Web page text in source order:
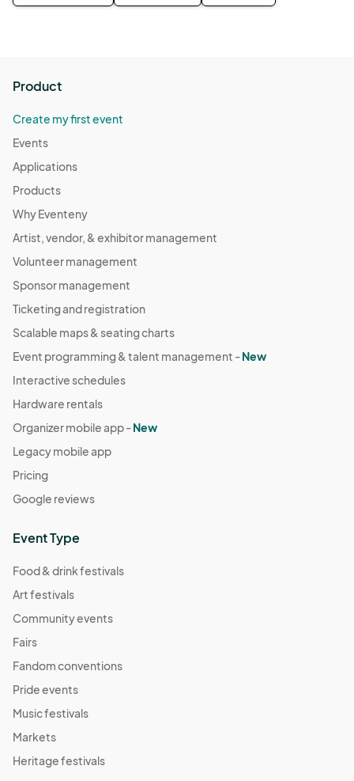
Product
Create my first event
Events
Applications
Products
Why Eventeny
Artist, vendor, & exhibitor management
Volunteer management
Sponsor management
Ticketing and registration
Scalable maps & seating charts
Event programming & talent management -New
Interactive schedules
Hardware rentals
Organizer mobile app -New
Legacy mobile app
Pricing
Google reviews
Event Type
Food & drink festivals
Art festivals
Community events
Fairs
Fandom conventions
Pride events
Music festivals
Markets
Heritage festivals